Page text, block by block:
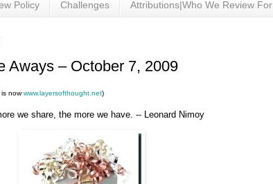
Policy Challenges Attributions|Who We Review For
Aways – October 7, 2009
is nowwww.layersofthought.net)
we share, the more we have. -- Leonard Nimoy